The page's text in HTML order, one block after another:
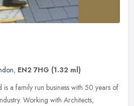
, EN2 7HG (1.32 ml)
a family run business with 50 years of
Working with Architects,